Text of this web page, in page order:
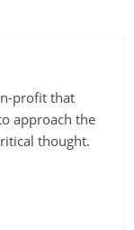
profit that
approach the
thought.